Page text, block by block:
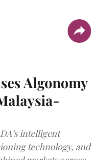
Algonomy
intelligent
technology, and